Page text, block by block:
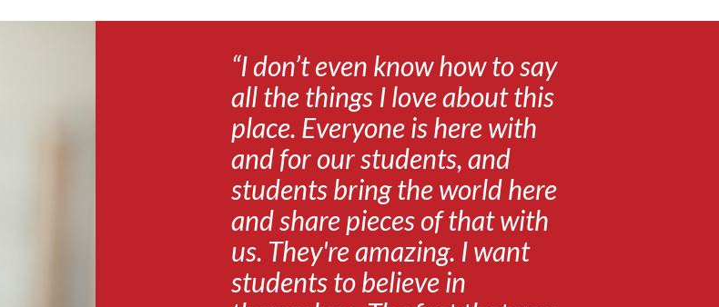
“I don’t even know how to say
all the things I love about this
place. Everyone is here with
and for our students, and
students bring the world here
and share pieces of that with
us. They're amazing. I want
students to believe in